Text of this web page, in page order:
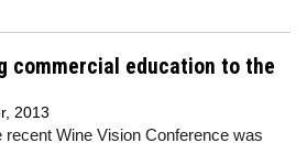
commercial education to the
2013
recent Wine Vision Conference was